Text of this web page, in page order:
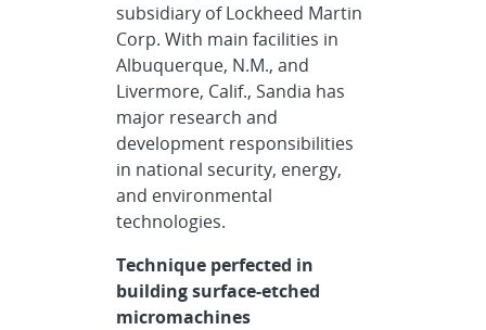
subsidiary of Lockheed Martin
Corp. With main facilities in
Albuquerque, N.M., and
Livermore, Calif., Sandia has
major research and
development responsibilities
in national security, energy,
and environmental
technologies.
Technique perfected in
building surface-etched
micromachines